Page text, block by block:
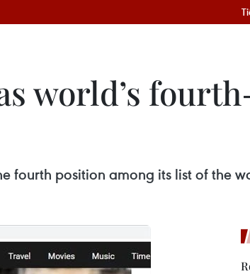
world’s
fourth position among its list of the